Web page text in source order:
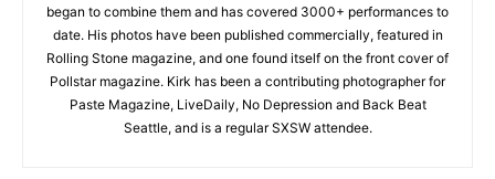
began to combine them and has covered 3000+ performances to
date. His photos have been published commercially, featured in
Rolling Stone magazine, and one found itself on the front cover of
Pollstar magazine. Kirk has been a contributing photographer for
Paste Magazine, LiveDaily, No Depression and Back Beat
Seattle, and is a regular SXSW attendee.